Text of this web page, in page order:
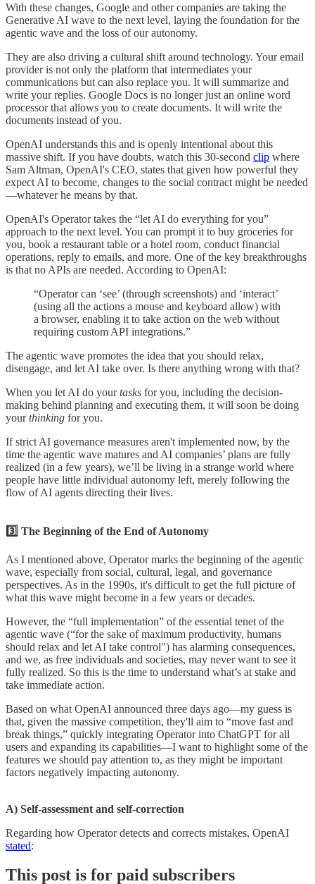
With these changes, Google and other companies are taking the
Generative AI wave to the next level, laying the foundation for the
agentic wave and the loss of our autonomy.
They are also driving a cultural shift around technology. Your email
provider is not only the platform that intermediates your
communications but can also replace you. It will summarize and
write your replies. Google Docs is no longer just an online word
processor that allows you to create documents. It will write the
documents instead of you.
OpenAI understands this and is openly intentional about this
massive shift. If you have doubts, watch this 30-second clip where
Sam Altman, OpenAI's CEO, states that given how powerful they
expect AI to become, changes to the social contract might be needed
—whatever he means by that.
OpenAI's Operator takes the “let AI do everything for you”
approach to the next level. You can prompt it to buy groceries for
you, book a restaurant table or a hotel room, conduct financial
operations, reply to emails, and more. One of the key breakthroughs
is that no APIs are needed. According to OpenAI:
“Operator can ‘see’ (through screenshots) and ‘interact’
(using all the actions a mouse and keyboard allow) with
a browser, enabling it to take action on the web without
requiring custom API integrations.”
The agentic wave promotes the idea that you should relax,
disengage, and let AI take over. Is there anything wrong with that?
When you let AI do yourtasks for you, including the decision-
making behind planning and executing them, it will soon be doing
yourthinking for you.
If strict AI governance measures aren't implemented now, by the
time the agentic wave matures and AI companies’ plans are fully
realized (in a few years), we’ll be living in a strange world where
people have little individual autonomy left, merely following the
flow of AI agents directing their lives.
3️⃣ The Beginning of the End of Autonomy
As I mentioned above, Operator marks the beginning of the agentic
wave, especially from social, cultural, legal, and governance
perspectives. As in the 1990s, it's difficult to get the full picture of
what this wave might become in a few years or decades.
However, the “full implementation” of the essential tenet of the
agentic wave (“for the sake of maximum productivity, humans
should relax and let AI take control") has alarming consequences,
and we, as free individuals and societies, may never want to see it
fully realized. So this is the time to understand what’s at stake and
take immediate action.
Based on what OpenAI announced three days ago—my guess is
that, given the massive competition, they'll aim to “move fast and
break things,” quickly integrating Operator into ChatGPT for all
users and expanding its capabilities—I want to highlight some of the
features we should pay attention to, as they might be important
factors negatively impacting autonomy.
A) Self-assessment and self-correction
Regarding how Operator detects and corrects mistakes, OpenAI
stated:
This post is for paid subscribers